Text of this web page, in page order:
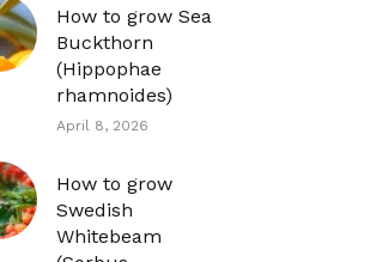
How to grow Sea
Buckthorn
(Hippophae
rhamnoides)
April 8, 2026
How to grow
Swedish
Whitebeam